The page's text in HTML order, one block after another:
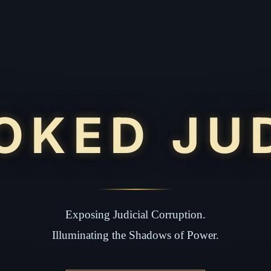
Exposing Judicial Corruption.
Illuminating the Shadows of Power.